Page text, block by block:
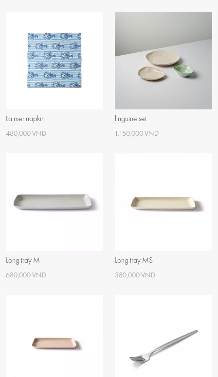
La mer napkin
480,000 VND
linguine set
1,150,000 VND
Long tray M
680,000 VND
Long tray MS
380,000 VND